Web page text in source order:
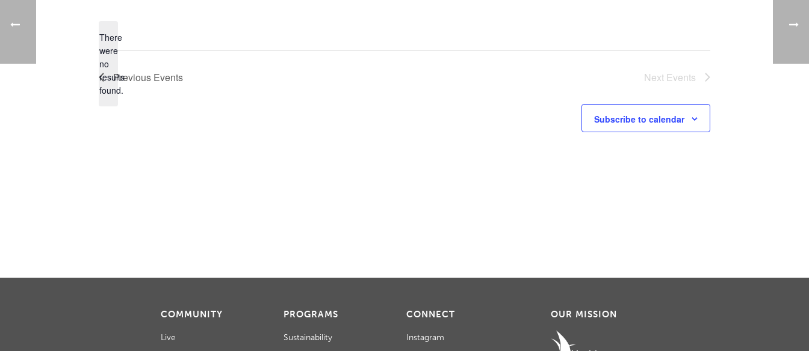
Notice
There
were
no
results
found.
Previous Events Next Events
Subscribe to calendar
COMMUNITY
Live
PROGRAMS
Sustainability
CONNECT
Instagram
OUR MISSION